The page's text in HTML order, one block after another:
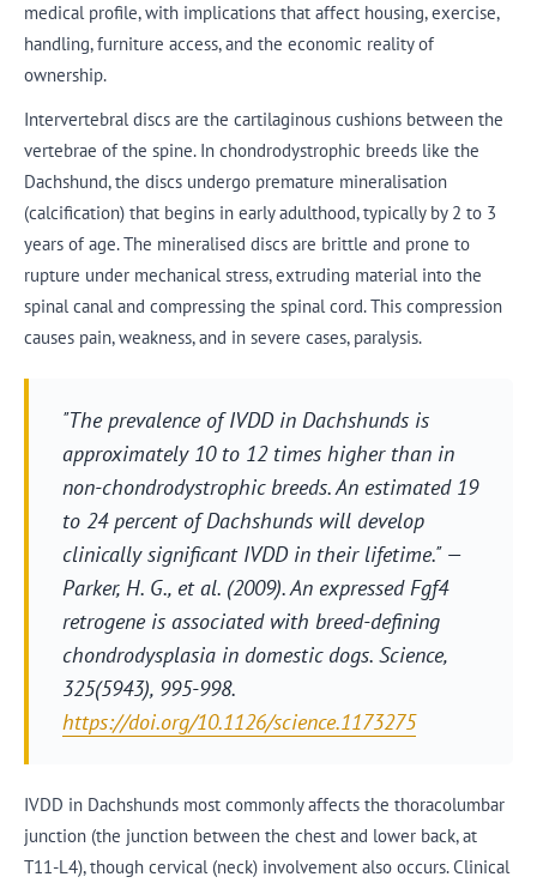
medical profile, with implications that affect housing, exercise,
handling, furniture access, and the economic reality of
ownership.
Intervertebral discs are the cartilaginous cushions between the
vertebrae of the spine. In chondrodystrophic breeds like the
Dachshund, the discs undergo premature mineralisation
(calcification) that begins in early adulthood, typically by 2 to 3
years of age. The mineralised discs are brittle and prone to
rupture under mechanical stress, extruding material into the
spinal canal and compressing the spinal cord. This compression
causes pain, weakness, and in severe cases, paralysis.
"The prevalence of IVDD in Dachshunds is
approximately 10 to 12 times higher than in
non-chondrodystrophic breeds. An estimated 19
to 24 percent of Dachshunds will develop
clinically significant IVDD in their lifetime." —
Parker, H. G., et al. (2009). An expressed Fgf4
retrogene is associated with breed-defining
chondrodysplasia in domestic dogs. Science,
325(5943), 995-998.
https://doi.org/10.1126/science.1173275
IVDD in Dachshunds most commonly affects the thoracolumbar
junction (the junction between the chest and lower back, at
T11-L4), though cervical (neck) involvement also occurs. Clinical